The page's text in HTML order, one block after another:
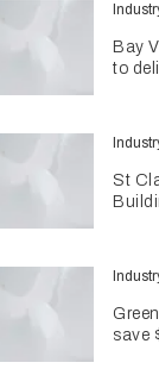
Bay
to
St
save